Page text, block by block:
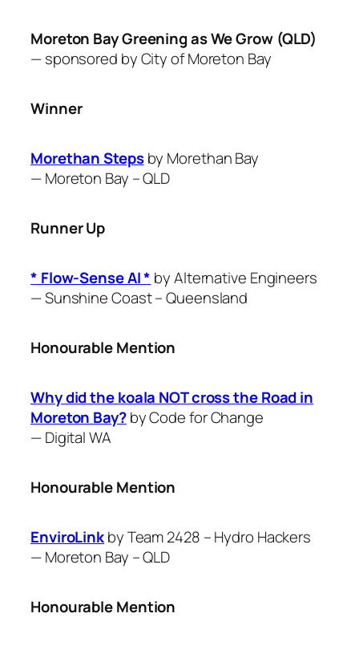
Moreton Bay Greening as We Grow (QLD)
— sponsored by City ofMoreton Bay
Winner
Morethan Stepsby Morethan Bay
—Moreton Bay – QLD
Runner Up
* Flow-Sense AI *by ​Alternative Engineers
—Sunshine Coast – Queensland
Honourable Mention
Why did the koala NOT cross the Road in
Moreton Bay?by Code for Change
—Digital WA
Honourable Mention
EnviroLinkby Team 2428 – Hydro Hackers
—Moreton Bay – QLD
Honourable Mention